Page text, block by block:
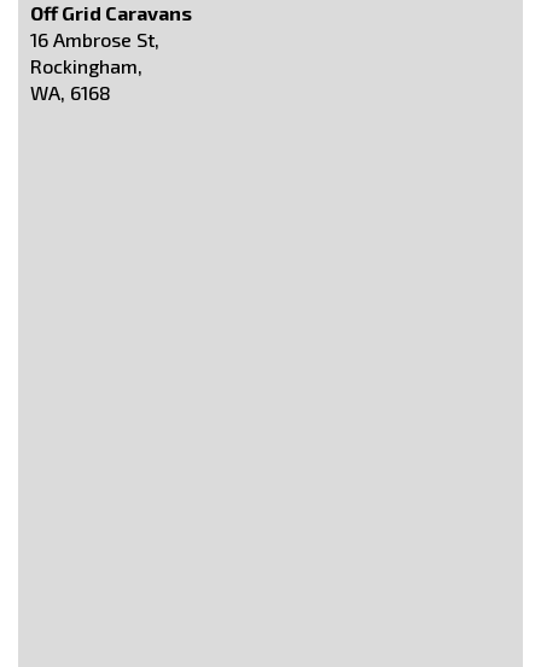
Off Grid Caravans
16 Ambrose St,
Rockingham,
WA, 6168